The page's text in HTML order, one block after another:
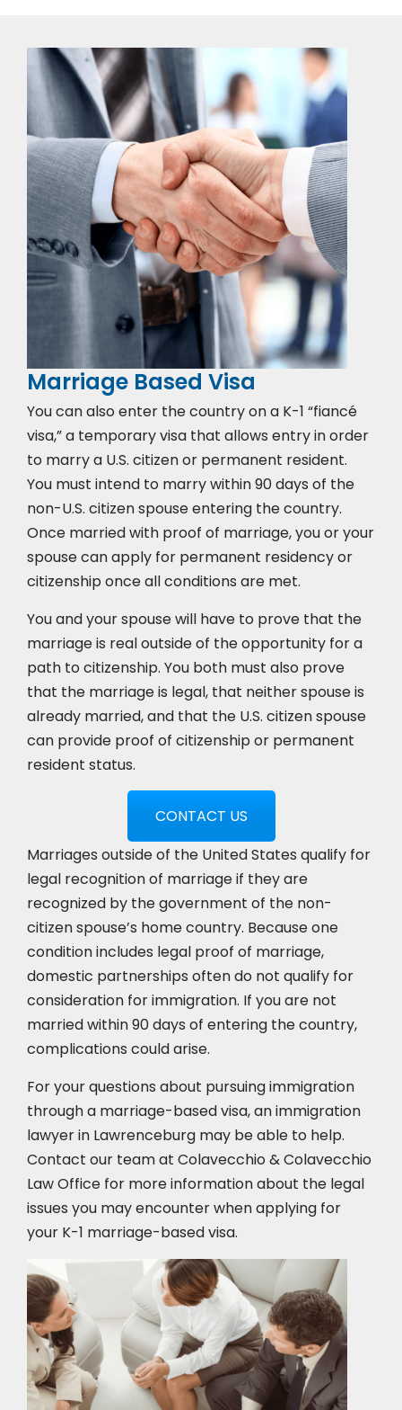
Marriage Based Visa
You can also enter the country on a K-1 “fiancé
visa,” a temporary visa that allows entry in order
to marry a U.S. citizen or permanent resident.
You must intend to marry within 90 days of the
non-U.S. citizen spouse entering the country.
Once married with proof of marriage, you or your
spouse can apply for permanent residency or
citizenship once all conditions are met.
You and your spouse will have to prove that the
marriage is real outside of the opportunity for a
path to citizenship. You both must also prove
that the marriage is legal, that neither spouse is
already married, and that the U.S. citizen spouse
can provide proof of citizenship or permanent
resident status.
CONTACT US
Marriages outside of the United States qualify for
legal recognition of marriage if they are
recognized by the government of the non-
citizen spouse’s home country. Because one
condition includes legal proof of marriage,
domestic partnerships often do not qualify for
consideration for immigration. If you are not
married within 90 days of entering the country,
complications could arise.
For your questions about pursuing immigration
through a marriage-based visa, an immigration
lawyer in Lawrenceburg may be able to help.
Contact our team at Colavecchio & Colavecchio
Law Office for more information about the legal
issues you may encounter when applying for
your K-1 marriage-based visa.